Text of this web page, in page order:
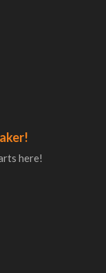
here!